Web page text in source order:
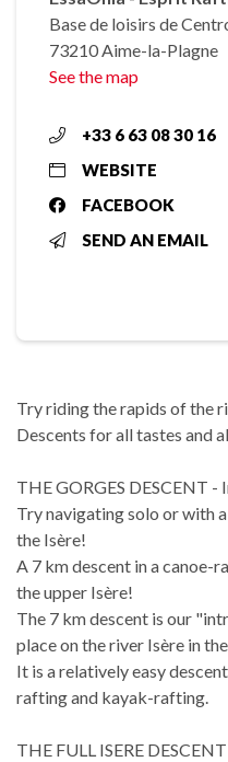
Base de loisirs de
73210 Aime-la-Plagne
See the map
+33 6 63 08 30 16
WEBSITE
FACEBOOK
SEND AN EMAIL
Try riding the rapids of the
Descents for all tastes and
THE GORGES DESCENT
Try navigating solo or with
the Isère!
A 7 km descent in a canoe-
the upper Isère!
The 7 km descent is our
place on the river Isère in
It is a relatively easy
rafting and kayak-rafting.
THE FULL ISERE